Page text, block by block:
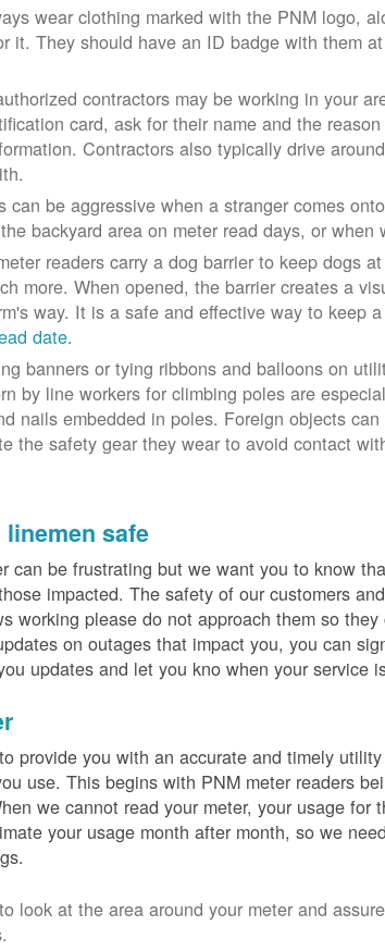
wear clothing marked with the PNM logo,
it. They should have an ID badge with them
contractors may be working in your
card, ask for their name and the
Contractors also typically drive
can be aggressive when a stranger comes
backyard area on meter read days, or when
readers carry a dog barrier to keep dogs
more. When opened, the barrier creates a
way. It is a safe and effective way to keep
date.
banners or tying ribbons and balloons on
by line workers for climbing poles are
nails embedded in poles. Foreign objects
the safety gear they wear to avoid contact
linemen safe
can be frustrating but we want you to know
impacted. The safety of our customers
working please do not approach them so
on outages that impact you, you can
updates and let you kno when your service
provide you with an accurate and timely
use. This begins with PNM meter readers
we cannot read your meter, your usage
your usage month after month, so we
look at the area around your meter and